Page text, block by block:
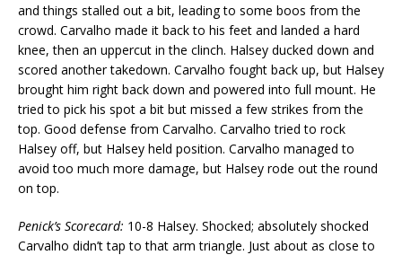
and things stalled out a bit, leading to some boos from the
crowd. Carvalho made it back to his feet and landed a hard
knee, then an uppercut in the clinch. Halsey ducked down and
scored another takedown. Carvalho fought back up, but Halsey
brought him right back down and powered into full mount. He
tried to pick his spot a bit but missed a few strikes from the
top. Good defense from Carvalho. Carvalho tried to rock
Halsey off, but Halsey held position. Carvalho managed to
avoid too much more damage, but Halsey rode out the round
on top.
Penick’s Scorecard: 10-8 Halsey. Shocked; absolutely shocked
Carvalho didn’t tap to that arm triangle. Just about as close to